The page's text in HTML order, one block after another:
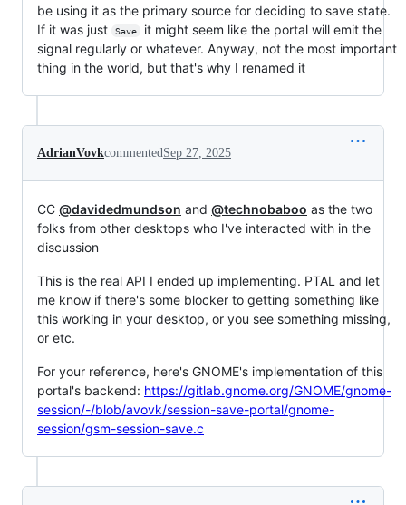
be using it as the primary source for deciding to save state.
If it was just
Save
it might seem like the portal will emit the
signal regularly or whatever. Anyway, not the most important
thing in the world, but that's why I renamed it
AdrianVovkcommentedSep 27, 2025
CC @davidedmundson and @technobaboo as the two
folks from other desktops who I've interacted with in the
discussion
This is the real API I ended up implementing. PTAL and let
me know if there's some blocker to getting something like
this working in your desktop, or you see something missing,
or etc.
For your reference, here's GNOME's implementation of this
portal's backend: https://gitlab.gnome.org/GNOME/gnome-
session/-/blob/avovk/session-save-portal/gnome-
session/gsm-session-save.c